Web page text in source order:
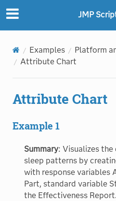
JMP
Examples
Platform
Attribute Chart
Attribute Chart
Example 1
Summary: Visualizes
sleep patterns by
with response variables
Part, standard variable
the Effectiveness Report.